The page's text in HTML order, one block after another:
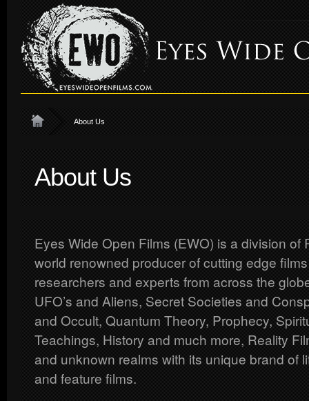
About Us
About Us
Eyes Wide Open Films (EWO) is a division of
world renowned producer of cutting edge
researchers and experts from across the
UFO’s and Aliens, Secret Societies and
and Occult, Quantum Theory, Prophecy,
Teachings, History and much more, Reality
and unknown realms with its unique brand of
and feature films.